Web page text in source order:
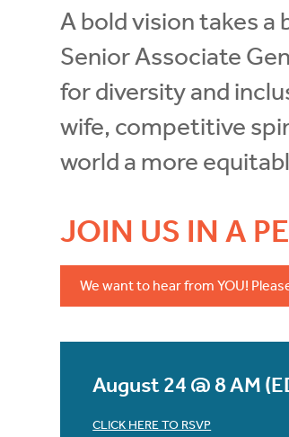
A bold vision takes
Senior Associate
for diversity and
wife, competitive
world a more
JOIN US IN A
We want to hear from YOU!
August 24 @ 8 AM
CLICK HERE TO RSVP